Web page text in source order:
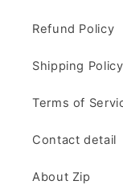
Refund Policy
Shipping Policy
Terms of
Contact detail
About Zip